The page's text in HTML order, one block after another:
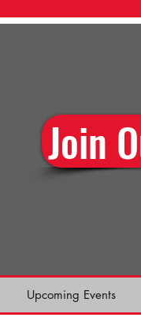
Upcoming Events
Join